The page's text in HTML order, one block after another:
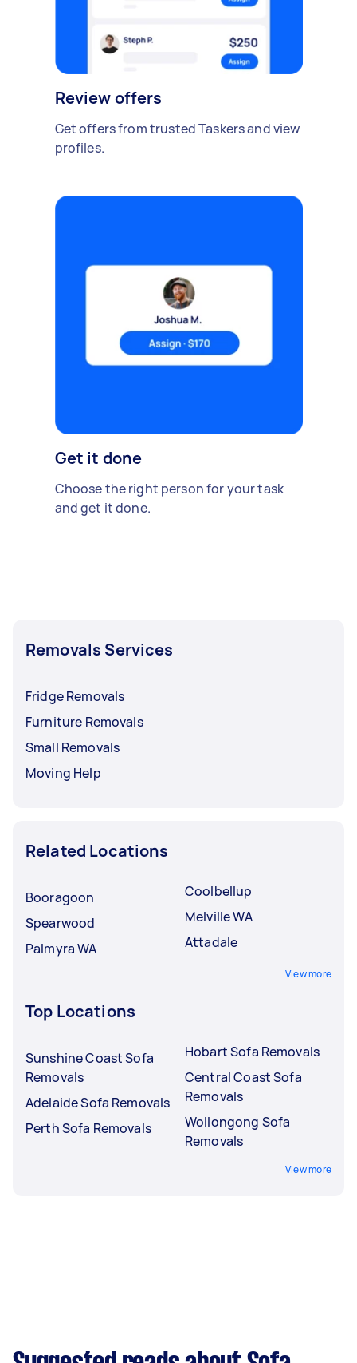
Review offers
Get offers from trusted Taskers and view
profiles.
Get it done
Choose the right person for your task
and get it done.
Removals Services
Fridge Removals
Furniture Removals
Small Removals
Moving Help
Related Locations
Booragoon
Spearwood
Palmyra WA
Coolbellup
Melville WA
Attadale
View more
Top Locations
Sunshine Coast Sofa
Removals
Adelaide Sofa Removals
Perth Sofa Removals
Hobart Sofa Removals
Central Coast Sofa
Removals
Wollongong Sofa
Removals
View more